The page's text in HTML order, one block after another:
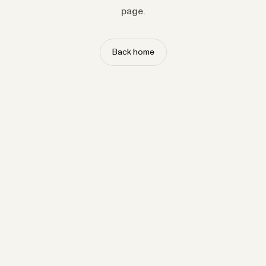
page.
Back home